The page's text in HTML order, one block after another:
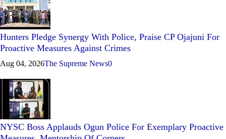
Hunters Pledge Synergy With Police, Praise CP Ojajuni For
Proactive Measures Against Crimes
Aug 04, 2026The Supreme News0
NYSC Boss Applauds Ogun Police For Exemplary Proactive